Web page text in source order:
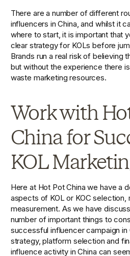
There are a number of different
influencers in China, and whilst it
where to start, it is important that
clear strategy for KOLs before
Brands run a real risk of believing
but without the experience there
waste marketing resources.
Work with
China for
KOL
Here at Hot Pot China we have a
aspects of KOL or KOC selection,
measurement. As we have
number of important things to
successful influencer campaign in
strategy, platform selection and
influence activity in China can